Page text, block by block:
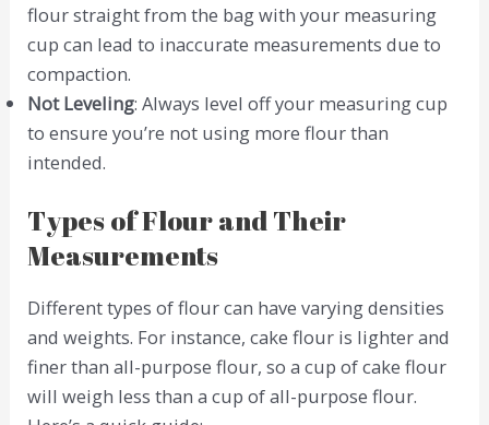
flour straight from the bag with your measuring
cup can lead to inaccurate measurements due to
compaction.
Not Leveling: Always level off your measuring cup
to ensure you’re not using more flour than
intended.
Types of Flour and Their
Measurements
Different types of flour can have varying densities
and weights. For instance, cake flour is lighter and
finer than all-purpose flour, so a cup of cake flour
will weigh less than a cup of all-purpose flour.